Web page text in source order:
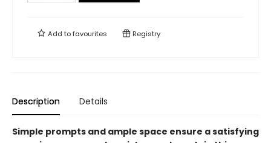
Add tofavourites Registry
Description Details
Simple prompts and ample space ensure a satisfying